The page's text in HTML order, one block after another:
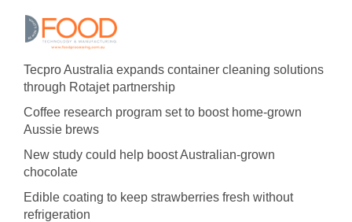
Tecpro Australia expands container cleaning solutions
through Rotajet partnership
Coffee research program set to boost home-grown
Aussie brews
New study could help boost Australian-grown
chocolate
Edible coating to keep strawberries fresh without
refrigeration